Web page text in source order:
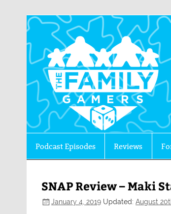
Podcast Episodes Reviews
SNAP Review – Maki
January 4, 2019 Updated:August